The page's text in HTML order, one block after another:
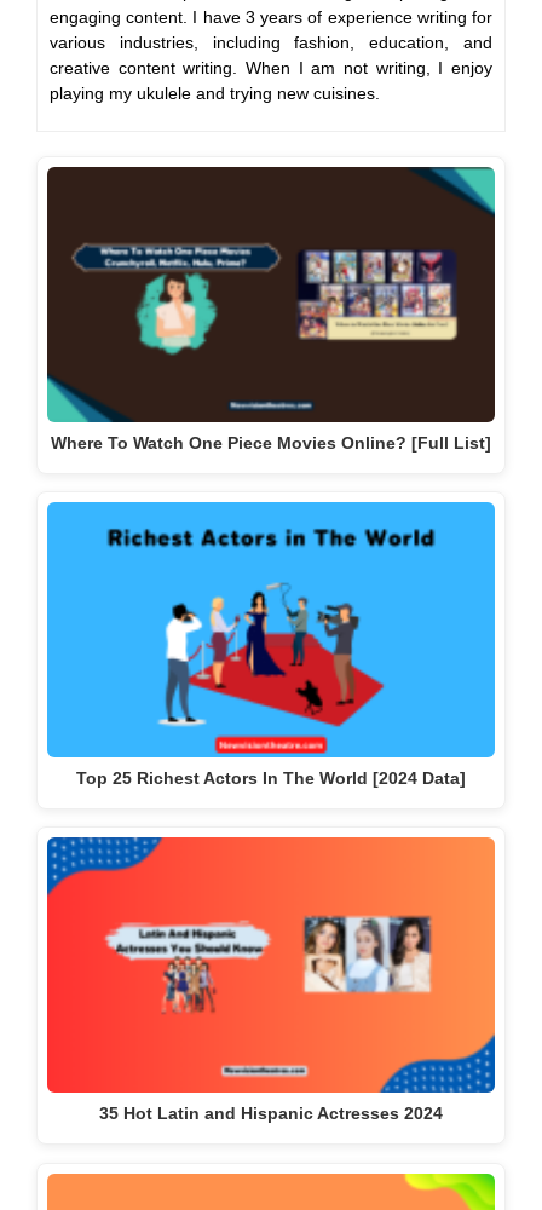
engaging content. I have 3 years of experience writing for
various industries, including fashion, education, and
creative content writing. When I am not writing, I enjoy
playing my ukulele and trying new cuisines.
Where To Watch One Piece Movies Online? [Full List]
Top 25 Richest Actors In The World [2024 Data]
35 Hot Latin and Hispanic Actresses 2024